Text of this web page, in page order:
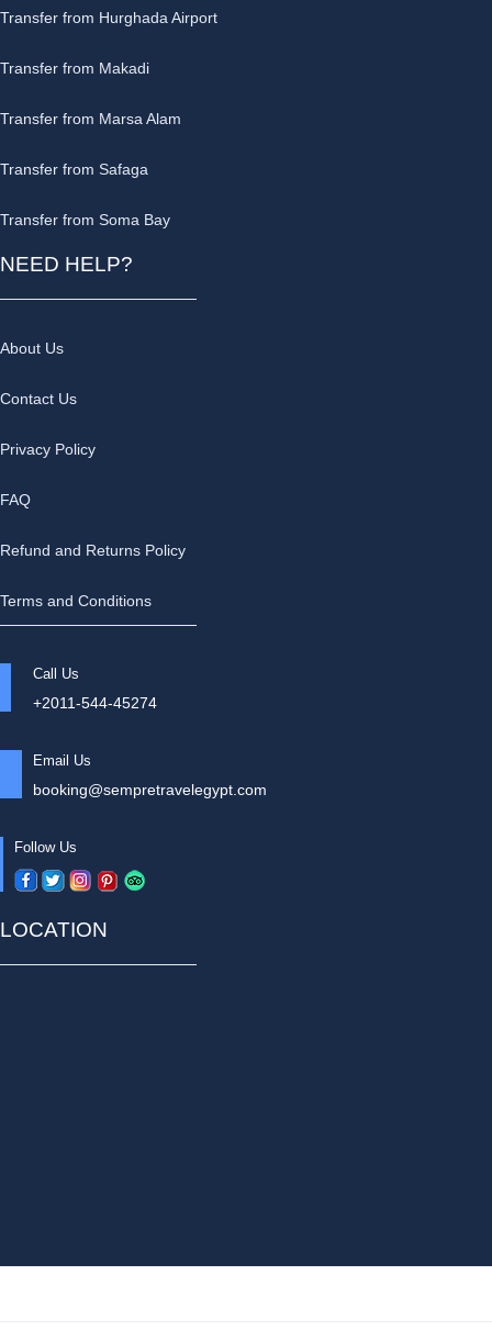
Transfer from Hurghada Airport
Transfer from Makadi
Transfer from Marsa Alam
Transfer from Safaga
Transfer from Soma Bay
NEED HELP?
About Us
Contact Us
Privacy Policy
FAQ
Refund and Returns Policy
Terms and Conditions
Call Us
+2011-544-45274
Email Us
booking@sempretravelegypt.com
Follow Us
LOCATION